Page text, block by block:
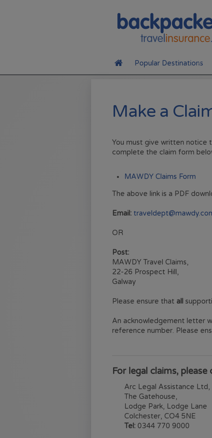
Popular Destinations
USA
Make a
You must give written notice
complete the claim form
MAWDY Claims Form
The above link is a PDF
Email:
OR
Post:
MAWDY Travel Claims,
22-26 Prospect Hill,
Galway
Please ensure that all
An acknowledgement letter
reference number. Please
For legal claims, please
Arc Legal Assistance Ltd,
The Gatehouse,
Lodge Park, Lodge Lane
Colchester, CO4 5NE
Tel: 0344 770 9000